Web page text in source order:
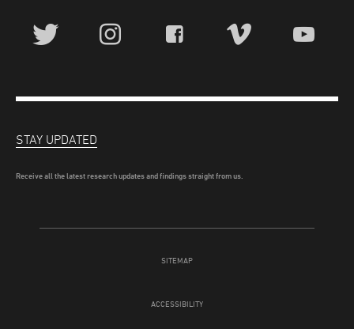
SITEMAP
ACCESSIBILITY
STAY UPDATED
Receive all the latest research updates and findings straight from us.